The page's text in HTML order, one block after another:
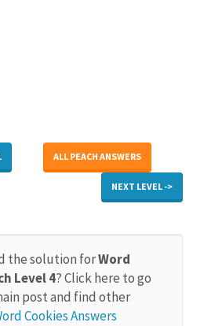
ALL PEACH ANSWERS
NEXT LEVEL ->
the solution forWord
Level 4? Click here to go
post and find other
Cookies Answers